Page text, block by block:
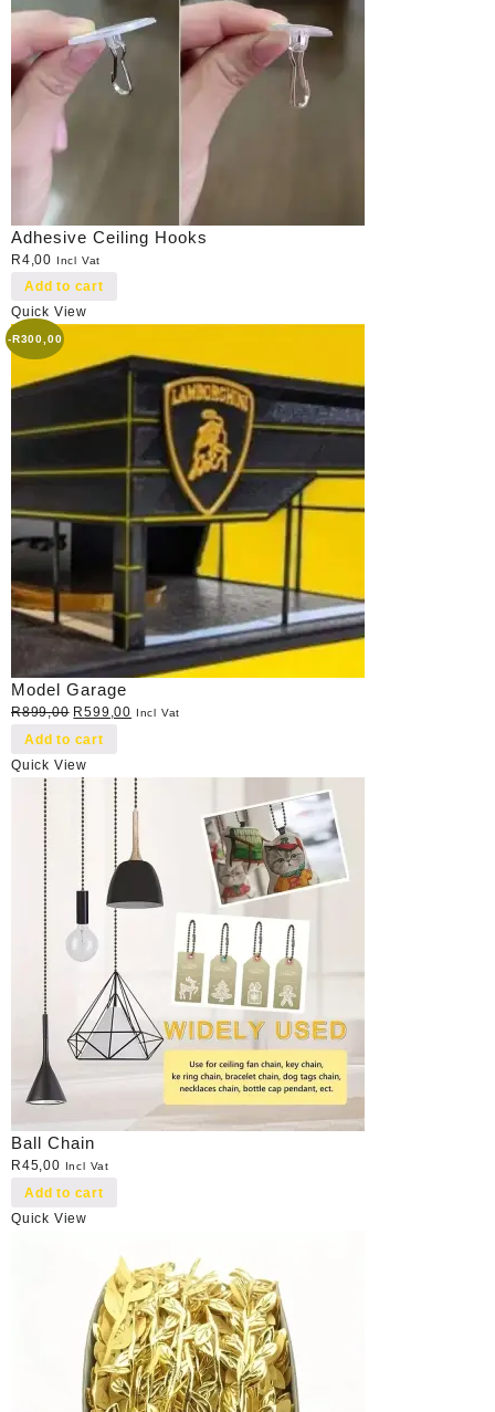
Adhesive Ceiling Hooks
R4,00 Incl Vat
Add to cart
Quick View
-R300,00
Model Garage
R899,00 Original
price
R899,00.
R599,00 Current
R599,00.
Incl Vat
Add to cart
Quick View
Ball Chain
R45,00 Incl Vat
Add to cart
Quick View